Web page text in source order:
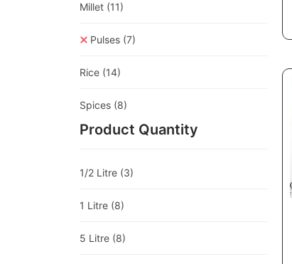
Millet (11)
Pulses (7)
Rice (14)
Spices (8)
Product Quantity
1/2 Litre (3)
1 Litre (8)
5 Litre (8)